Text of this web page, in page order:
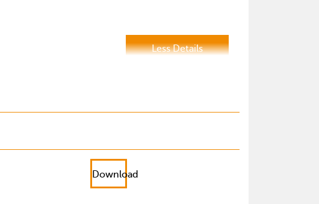
Less Details
Download